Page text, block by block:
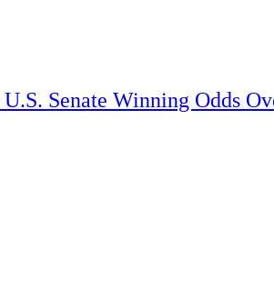
Senate Winning Odds